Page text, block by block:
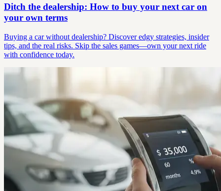
Ditch the dealership: How to buy your next car on
your own terms
Buying a car without dealership? Discover edgy strategies, insider
tips, and the real risks. Skip the sales games—own your next ride
with confidence today.